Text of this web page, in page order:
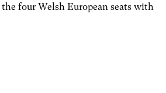
four Welsh European seats with